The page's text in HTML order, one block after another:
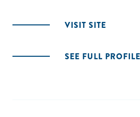
VISIT SITE
SEE FULL PROFILE